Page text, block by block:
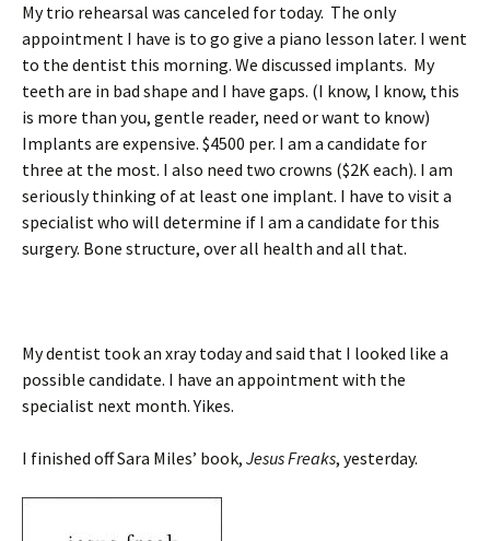
My trio rehearsal was canceled for today. The only
appointment I have is to go give a piano lesson later. I went
to the dentist this morning. We discussed implants. My
teeth are in bad shape and I have gaps. (I know, I know, this
is more than you, gentle reader, need or want to know)
Implants are expensive. $4500 per. I am a candidate for
three at the most. I also need two crowns ($2K each). I am
seriously thinking of at least one implant. I have to visit a
specialist who will determine if I am a candidate for this
surgery. Bone structure, over all health and all that.
My dentist took an xray today and said that I looked like a
possible candidate. I have an appointment with the
specialist next month. Yikes.
I finished off Sara Miles’ book, Jesus Freaks, yesterday.